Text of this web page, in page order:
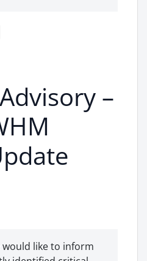
–
would like to inform